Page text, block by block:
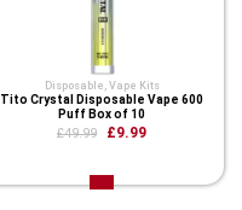
Disposable , Vape Kits
Tito Crystal Disposable Vape 600
Puff Box of 10
£49.99 £9.99